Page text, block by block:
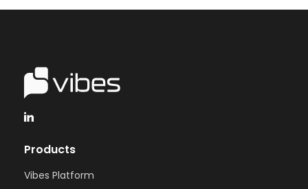
Products
Vibes Platform